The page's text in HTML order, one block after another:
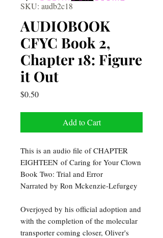
SKU: audb2c18
AUDIOBOOK
CFYC Book 2,
Chapter 18: Figure
it Out
$0.50Price
Add to Cart
This is an audio file of CHAPTER
EIGHTEEN of Caring for Your Clown
Book Two: Trial and Error
Narrated by Ron Mckenzie-Lefurgey
Overjoyed by his official adoption and
with the completion of the molecular
transporter coming closer, Oliver's